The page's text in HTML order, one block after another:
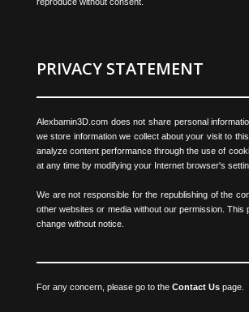
PRIVACY STATEMENT
Alexbamin3D.com does not share personal
we store information we collect about your visit to
analyze content performance through the use of
at any time by modifying your Internet browser's
We are not responsible for the republishing of the
other websites or media without our permission.
change without notice.
For any concern, please go to the Contact Us page.